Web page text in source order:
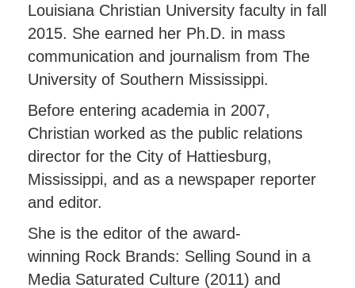
Louisiana Christian University faculty in fall
2015. She earned her Ph.D. in mass
communication and journalism from The
University of Southern Mississippi.
Before entering academia in 2007,
Christian worked as the public relations
director for the City of Hattiesburg,
Mississippi, and as a newspaper reporter
and editor.
She is the editor of the award-
winning Rock Brands: Selling Sound in a
Media Saturated Culture (2011) and